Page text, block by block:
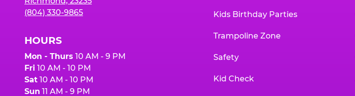
(804) 330-9865
HOURS
Mon - Thurs 10 AM - 9 PM
Fri 10 AM - 10 PM
Sat 10 AM - 10 PM
Sun 11 AM - 9 PM
Kids Birthday Parties
Trampoline Zone
Safety
Kid Check